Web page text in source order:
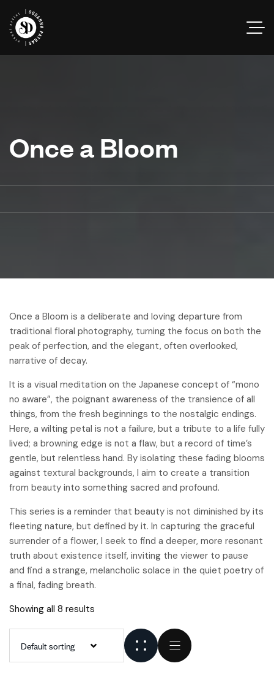
Once a Bloom
Once a Bloom is a deliberate and loving departure from
traditional floral photography, turning the focus on both the
peak of perfection, and the elegant, often overlooked,
narrative of decay.
It is a visual meditation on the Japanese concept of “mono
no aware”, the poignant awareness of the transience of all
things, from the fresh beginnings to the nostalgic endings.
Here, a wilting petal is not a failure, but a tribute to a life fully
lived; a browning edge is not a flaw, but a record of time’s
gentle, but relentless hand. By isolating these fading blooms
against textural backgrounds, I aim to create a transition
from beauty into something sacred and profound.
This series is a reminder that beauty is not diminished by its
fleeting nature, but defined by it. In capturing the graceful
surrender of a flower, I seek to find a deeper, more resonant
truth about existence itself, inviting the viewer to pause
and find a strange, melancholic solace in the quiet poetry of
a final, fading breath.
Showing all 8 results
Default sorting